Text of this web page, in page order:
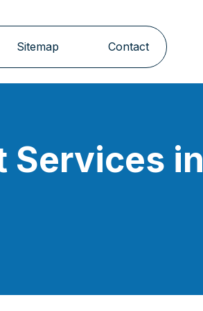
Sitemap Contact
Services in